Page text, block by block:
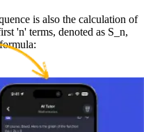
is also the calculation of
'n' terms, denoted as S_n,
n-th (last term being
is particularly useful when
of the sum of